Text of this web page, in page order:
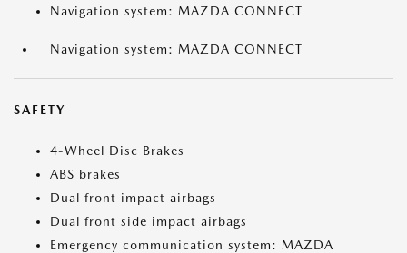
Navigation system: MAZDA CONNECT
Navigation system: MAZDA CONNECT
SAFETY
4-Wheel Disc Brakes
ABS brakes
Dual front impact airbags
Dual front side impact airbags
Emergency communication system: MAZDA